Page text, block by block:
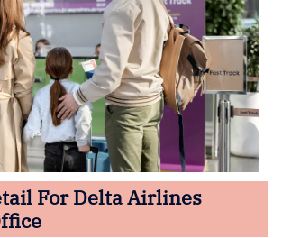
For Delta Airlines